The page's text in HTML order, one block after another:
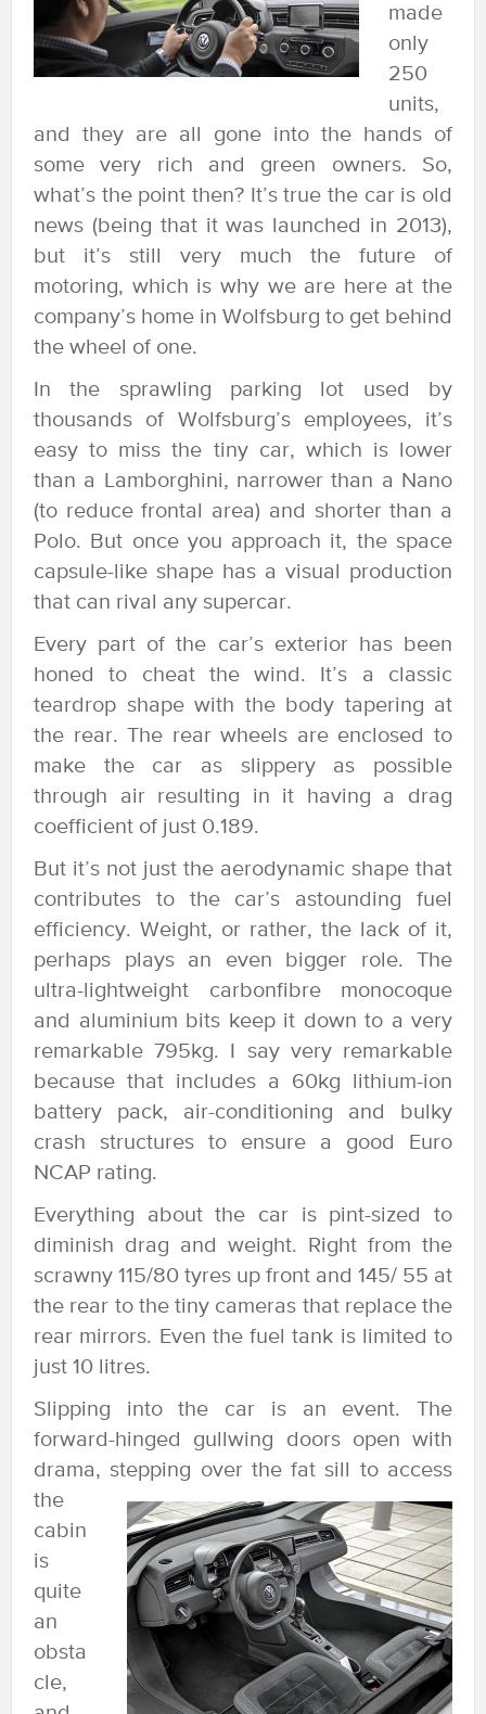
made
only
250
units,
and they are all gone into the hands of
some very rich and green owners. So,
what’s the point then? It’s true the car is old
news (being that it was launched in 2013),
but it’s still very much the future of
motoring, which is why we are here at the
company’s home in Wolfsburg to get behind
the wheel of one.
In the sprawling parking lot used by
thousands of Wolfsburg’s employees, it’s
easy to miss the tiny car, which is lower
than a Lamborghini, narrower than a Nano
(to reduce frontal area) and shorter than a
Polo. But once you approach it, the space
capsule-like shape has a visual production
that can rival any supercar.
Every part of the car’s exterior has been
honed to cheat the wind. It’s a classic
teardrop shape with the body tapering at
the rear. The rear wheels are enclosed to
make the car as slippery as possible
through air resulting in it having a drag
coefficient of just 0.189.
But it’s not just the aerodynamic shape that
contributes to the car’s astounding fuel
efficiency. Weight, or rather, the lack of it,
perhaps plays an even bigger role. The
ultra-lightweight carbonfibre monocoque
and aluminium bits keep it down to a very
remarkable 795kg. I say very remarkable
because that includes a 60kg lithium-ion
battery pack, air-conditioning and bulky
crash structures to ensure a good Euro
NCAP rating.
Everything about the car is pint-sized to
diminish drag and weight. Right from the
scrawny 115/80 tyres up front and 145/ 55 at
the rear to the tiny cameras that replace the
rear mirrors. Even the fuel tank is limited to
just 10 litres.
Slipping into the car is an event. The
forward-hinged gullwing doors open with
drama, stepping over the fat sill to access
the
cabin
is
quite
an
obsta
cle,